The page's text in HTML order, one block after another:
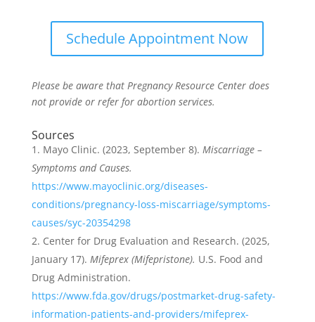
Schedule Appointment Now
Please be aware that Pregnancy Resource Center does
not provide or refer for abortion services.
Sources
Mayo Clinic. (2023, September 8). Miscarriage –
Symptoms and Causes.
https://www.mayoclinic.org/diseases-
conditions/pregnancy-loss-miscarriage/symptoms-
causes/syc-20354298
Center for Drug Evaluation and Research. (2025,
January 17). Mifeprex (Mifepristone). U.S. Food and
Drug Administration.
https://www.fda.gov/drugs/postmarket-drug-safety-
information-patients-and-providers/mifeprex-